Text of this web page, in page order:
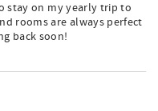
stay on my yearly trip to
rooms are always perfect
back soon!